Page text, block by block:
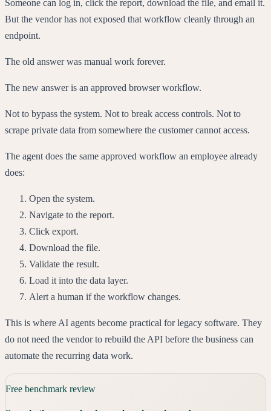
Someone can log in, click the report, download the file, and email it.
But the vendor has not exposed that workflow cleanly through an
endpoint.
The old answer was manual work forever.
The new answer is an approved browser workflow.
Not to bypass the system. Not to break access controls. Not to
scrape private data from somewhere the customer cannot access.
The agent does the same approved workflow an employee already
does:
Open the system.
Navigate to the report.
Click export.
Download the file.
Validate the result.
Load it into the data layer.
Alert a human if the workflow changes.
This is where AI agents become practical for legacy software. They
do not need the vendor to rebuild the API before the business can
automate the recurring data work.
Free benchmark review